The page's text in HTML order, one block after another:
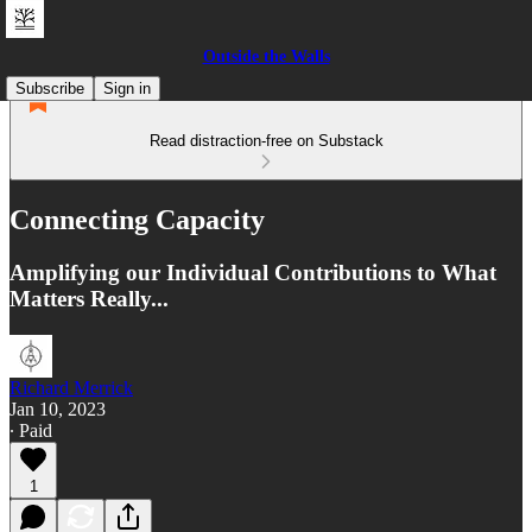
Outside the Walls
Subscribe
Sign in
Read distraction-free on Substack
Connecting Capacity
Amplifying our Individual Contributions to What
Matters Really...
Richard Merrick
Jan 10, 2023
∙ Paid
1